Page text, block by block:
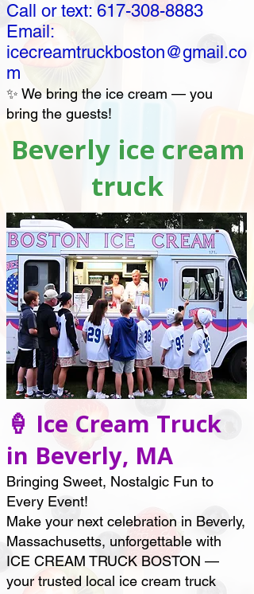
Call or text: 617-308-8883
Email:
icecreamtruckboston@gmail.co
m
✨ We bring the ice cream — you
bring the guests!
Beverly ice cream
truck
🍦 Ice Cream Truck
in Beverly, MA
Bringing Sweet, Nostalgic Fun to
Every Event!
Make your next celebration in Beverly,
Massachusetts, unforgettable with
ICE CREAM TRUCK BOSTON —
your trusted local ice cream truck